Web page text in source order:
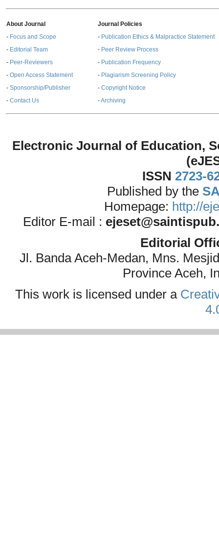
About Journal
- Focus and Scope
- Editorial Team
- Peer-Reviewers
- Open Access Statement
- Sponsorship/Publisher
- Contact Us
Journal Policies
- Publication Ethics & Malpractice Statement
- Peer Review Process
- Publication Frequency
- Plagiarism Screening Policy
- Copyright Notice
-Archiving
Electronic Journal of Education,
ISSN 2723-
Published by the
Homepage: http://
Editor E-mail :
Editorial
Jl. Banda Aceh-Medan, Mns.
Province Aceh,
This work is licensed under a